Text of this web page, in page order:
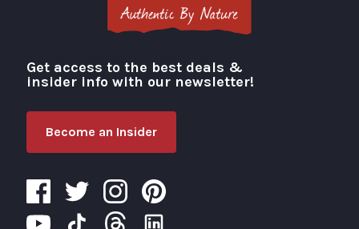
Visit Portland
Get access to the best deals &
insider info with our newsletter!
Become an Insider